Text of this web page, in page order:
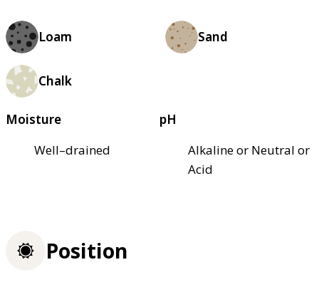
Loam Sand
Chalk
Moisture
Well–drained
pH
Alkaline or Neutral or
Acid
Position